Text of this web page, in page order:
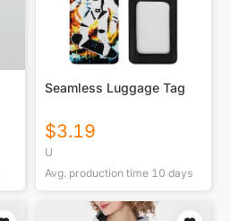
Seamless Luggage Tag
$3.19
U
Avg. production time 10 days